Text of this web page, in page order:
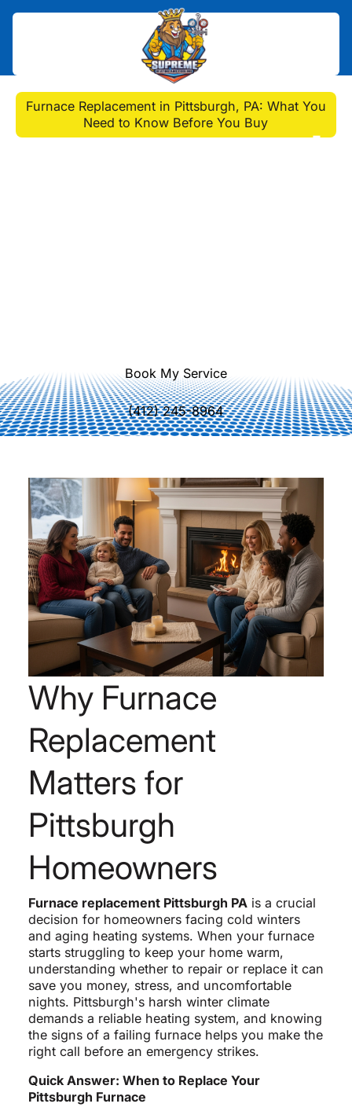
Home>Blog
Furnace Replacement in Pittsburgh, PA: What You
Need to Know Before You Buy
Furnace Replacement in
Book My Service
(412) 245-8964
Why Furnace
Replacement
Matters for
Pittsburgh
Homeowners
Furnace replacement Pittsburgh PAis a crucial
decision for homeowners facing cold winters
and aging heating systems. When your furnace
starts struggling to keep your home warm,
understanding whether to repair or replace it can
save you money, stress, and uncomfortable
nights. Pittsburgh's harsh winter climate
demands a reliable heating system, and knowing
the signs of a failing furnace helps you make the
right call before an emergency strikes.
Quick Answer: When to Replace Your
Pittsburgh Furnace